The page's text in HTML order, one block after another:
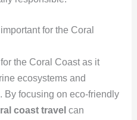
for the Coral
the Coral Coast as it
ecosystems and
By focusing on eco-friendly
coast travel can